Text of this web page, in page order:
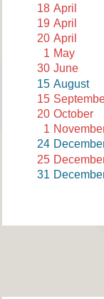
18 April
19 April
20 April
1 May
30 June
15 August
15
20 October
1
24
25
31